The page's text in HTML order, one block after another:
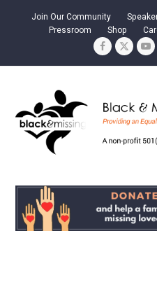
Join Our Community
Pressroom
Shop
Facebook
Twitter